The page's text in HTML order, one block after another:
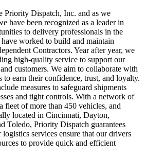
Priority Dispatch, Inc. and as we
have been recognized as a leader in
to delivery professionals in the
worked to build and maintain
Contractors. Year after year, we
high-quality service to support our
customers. We aim to collaborate with
to earn their confidence, trust, and loyalty.
measures to safeguard shipments
and tight controls. With a network of
fleet of more than 450 vehicles, and
located in Cincinnati, Dayton,
Toledo, Priority Dispatch guarantees
services ensure that our drivers
to provide quick and efficient